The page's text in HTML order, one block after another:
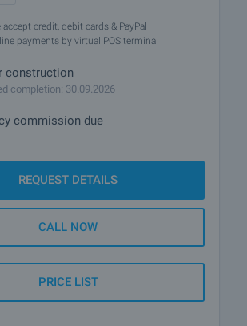
accept credit, debit cards & PayPal
payments by virtual POS terminal
construction
completion: 30.09.2026
commission due
REQUEST DETAILS
CALL NOW
PRICE LIST